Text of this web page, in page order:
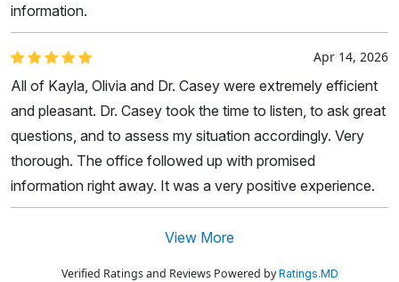
information.
Apr 14, 2026
All of Kayla, Olivia and Dr. Casey were extremely efficient
and pleasant. Dr. Casey took the time to listen, to ask great
questions, and to assess my situation accordingly. Very
thorough. The office followed up with promised
information right away. It was a very positive experience.
View More
Verified Ratings and Reviews Powered byRatings.MD